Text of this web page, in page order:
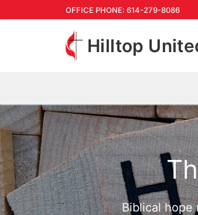
OFFICE PHONE: 614-279-8086
Hilltop
Biblical